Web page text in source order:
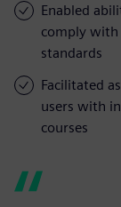
Enabled
comply
standards
Facilitated
users with
courses